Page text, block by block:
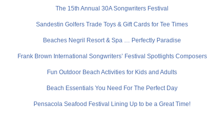
The 15th Annual 30A Songwriters Festival
Sandestin Golfers Trade Toys & Gift Cards for Tee Times
Beaches Negril Resort & Spa … Perfectly Paradise
Frank Brown International Songwriters’ Festival Spotlights Composers
Fun Outdoor Beach Activities for Kids and Adults
Beach Essentials You Need For The Perfect Day
Pensacola Seafood Festival Lining Up to be a Great Time!